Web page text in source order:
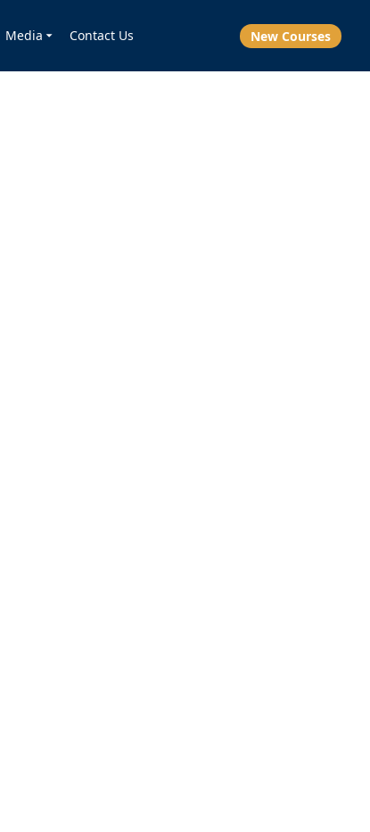
Media Contact Us New Courses